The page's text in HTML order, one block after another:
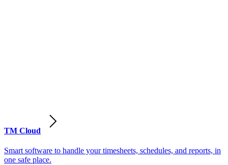
TM Cloud
Smart software to handle your timesheets, schedules, and reports, in
one safe place.